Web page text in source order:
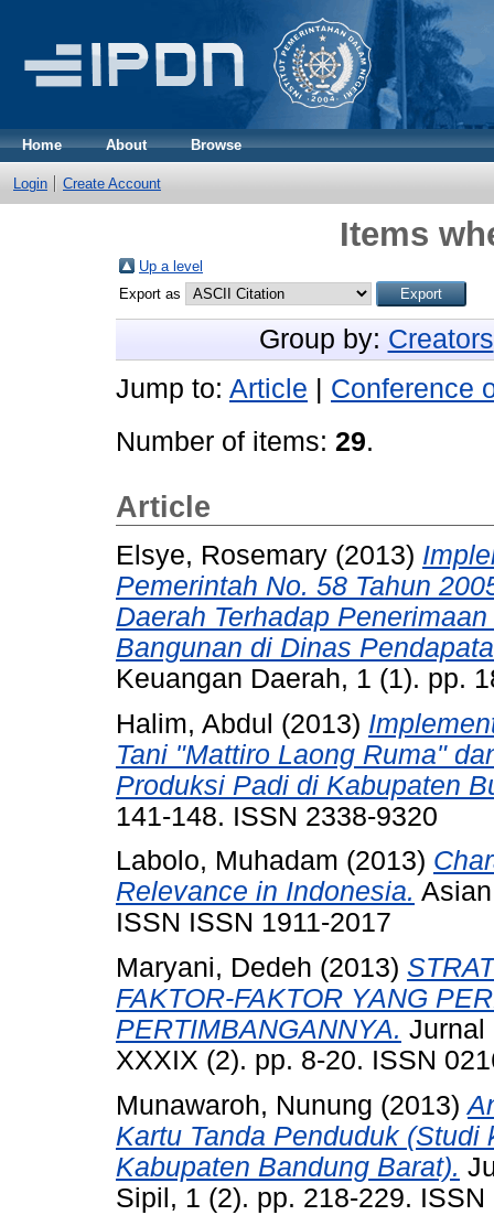
Home About Browse
Login Create Account
Items
Up a level
Export as
Group by: Creators
Jump to: Article
Conference
Number of items: 29.
Article
Elsye, Rosemary (2013)
Pemerintah No. 58 Tahun
Daerah Terhadap
Bangunan di Dinas
Keuangan Daerah, 1 (1). pp.
Halim, Abdul (2013)
Tani "Mattiro Laong Ruma"
Produksi Padi di Kabupaten
141-148. ISSN 2338-9320
Labolo, Muhadam (2013)
Relevance in Indonesia.
ISSN ISSN 1911-2017
Maryani, Dedeh (2013)
FAKTOR-FAKTOR YANG
PERTIMBANGANNYA. Jurnal
XXXIX (2). pp. 8-20. ISSN
Munawaroh, Nunung (2013)
Kartu Tanda Penduduk
Kabupaten Bandung Barat).
Sipil, 1 (2). pp. 218-229. ISSN